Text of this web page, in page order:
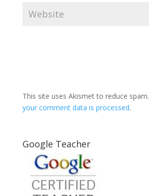
This site uses Akismet to reduce spam.
your comment data is processed.
Google Teacher